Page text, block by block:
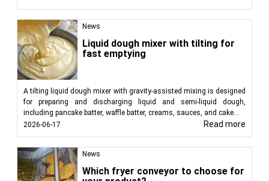
News
Liquid dough mixer with tilting for
fast emptying
A tilting liquid dough mixer with gravity-assisted mixing is designed
for preparing and discharging liquid and semi-liquid dough,
including pancake batter, waffle batter, creams, sauces, and cake...
2026-06-17
Read more
News
Which fryer conveyor to choose for